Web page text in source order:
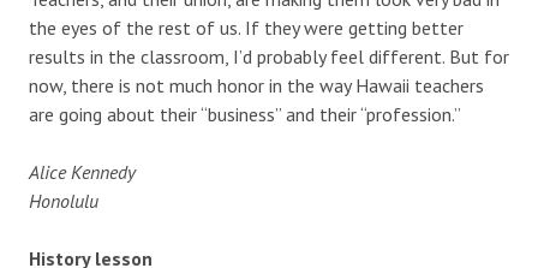
the eyes of the rest of us. If they were getting better
results in the classroom, I’d probably feel different. But for
now, there is not much honor in the way Hawaii teachers
are going about their “business” and their “profession.”
Alice Kennedy
Honolulu
History lesson